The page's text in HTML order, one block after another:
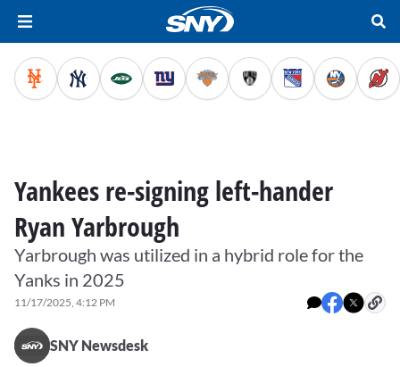
Yankees re-signing left-hander
Ryan Yarbrough
Yarbrough was utilized in a hybrid role for the
Yanks in 2025
11/17/2025, 4:12 PM
SNY Newsdesk